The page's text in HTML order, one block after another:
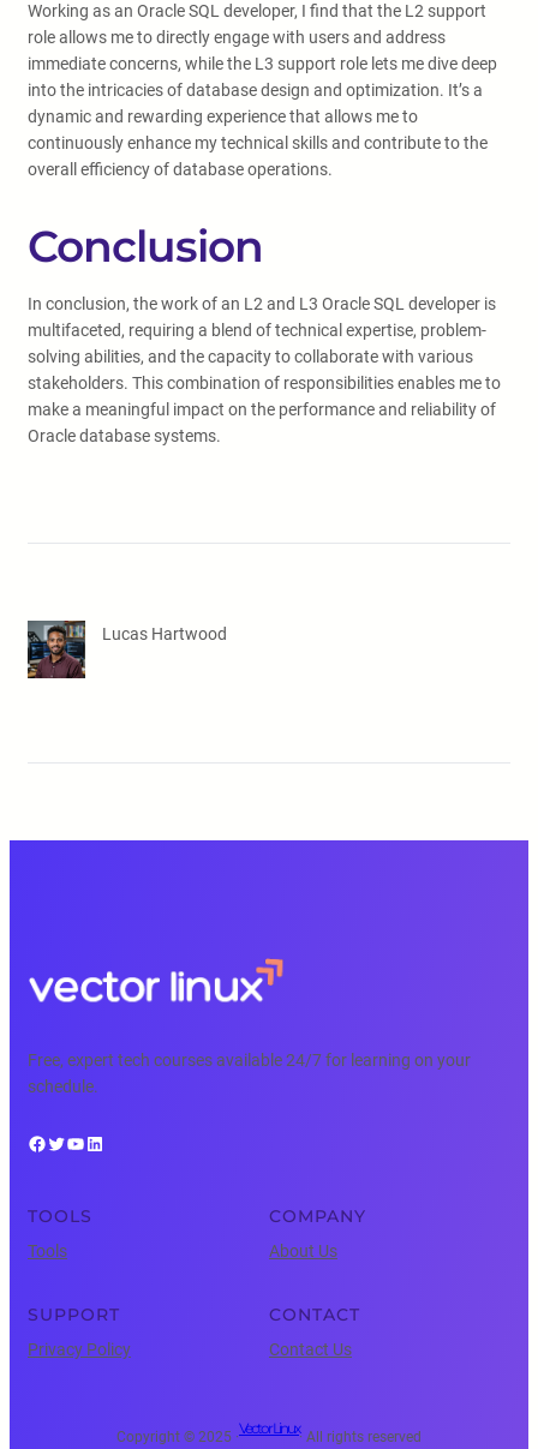
Working as an Oracle SQL developer, I find that the L2 support
role allows me to directly engage with users and address
immediate concerns, while the L3 support role lets me dive deep
into the intricacies of database design and optimization. It’s a
dynamic and rewarding experience that allows me to
continuously enhance my technical skills and contribute to the
overall efficiency of database operations.
Conclusion
In conclusion, the work of an L2 and L3 Oracle SQL developer is
multifaceted, requiring a blend of technical expertise, problem-
solving abilities, and the capacity to collaborate with various
stakeholders. This combination of responsibilities enables me to
make a meaningful impact on the performance and reliability of
Oracle database systems.
Lucas Hartwood
Free, expert tech courses available 24/7 for learning on your
schedule.
Facebook Twitter YouTube LinkedIn
TOOLS
Tools
COMPANY
About Us
SUPPORT
Privacy Policy
CONTACT
Contact Us
Copyright © 2025 ·
Vector Linux
· All rights reserved